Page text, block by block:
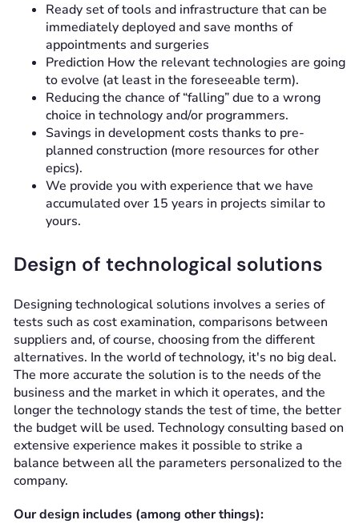
Ready set of tools and infrastructure that can be
immediately deployed and save months of
appointments and surgeries
Prediction How the relevant technologies are going
to evolve (at least in the foreseeable term).
Reducing the chance of “falling” due to a wrong
choice in technology and/or programmers.
Savings in development costs thanks to pre-
planned construction (more resources for other
epics).
We provide you with experience that we have
accumulated over 15 years in projects similar to
yours.
Design of technological solutions
Designing technological solutions involves a series of
tests such as cost examination, comparisons between
suppliers and, of course, choosing from the different
alternatives. In the world of technology, it's no big deal.
The more accurate the solution is to the needs of the
business and the market in which it operates, and the
longer the technology stands the test of time, the better
the budget will be used. Technology consulting based on
extensive experience makes it possible to strike a
balance between all the parameters personalized to the
company.
Our design includes (among other things):